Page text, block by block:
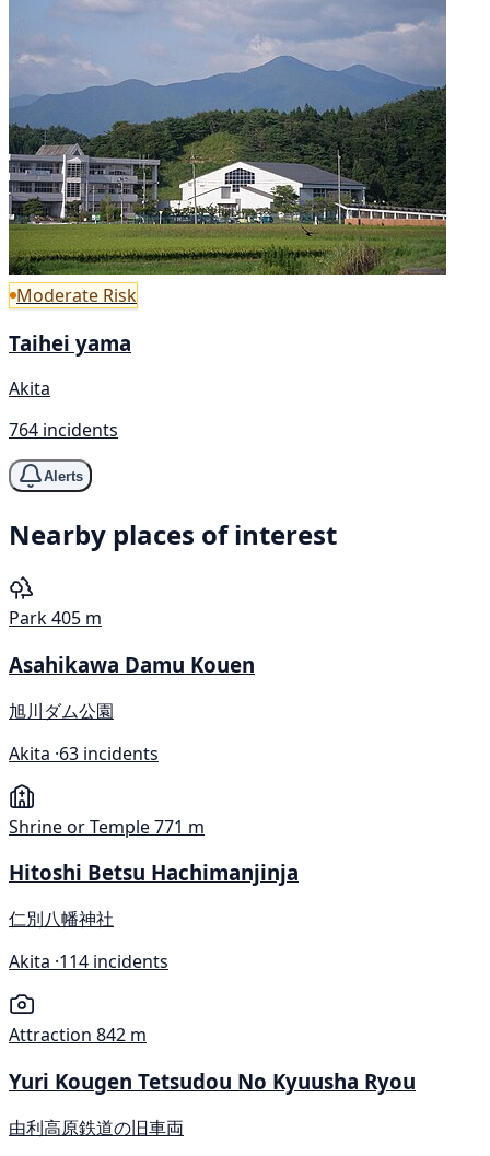
Moderate Risk
Taihei yama
Akita
764 incidents
Alerts
Nearby places of interest
Park405 m
Asahikawa Damu Kouen
旭川ダム公園
Akita ·63 incidents
Shrine or Temple771 m
Hitoshi Betsu Hachimanjinja
仁別八幡神社
Akita ·114 incidents
Attraction 842 m
Yuri Kougen Tetsudou No Kyuusha Ryou
由利高原鉄道の旧車両